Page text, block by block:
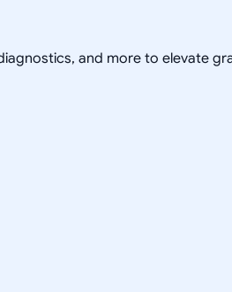
and more to elevate